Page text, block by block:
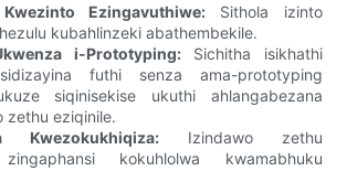
Ezingavuthiwe:Sithola izinto
kubahlinzeki abathembekile.
i-Prototyping:Sichitha isikhathi
futhi senza ama-prototyping
siqinisekise ukuthi ahlangabezana
zethu eziqinile.
Kwezokukhiqiza: Izindawo zethu
kokuhlolwa kwamabhuku